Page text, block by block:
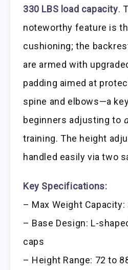
330 LBS load capacity.
noteworthy feature is
cushioning; the
are armed with
padding aimed at
spine and elbows—a
beginners adjusting to
training. The height
handled easily via two
Key Specifications:
– Max Weight Capacity:
– Base Design: L-
caps
– Height Range: 72 to